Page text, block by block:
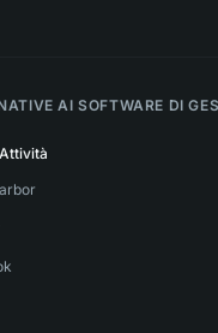
AI SOFTWARE DI